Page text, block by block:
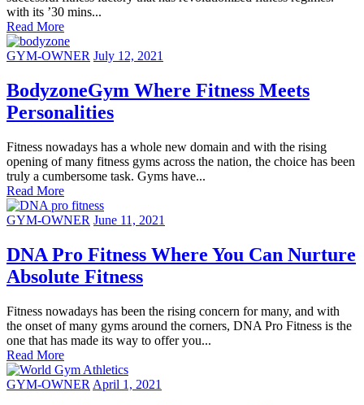
with its ’30 mins...
Read More
GYM-OWNER July 12, 2021
BodyzoneGym Where Fitness Meets
Personalities
Fitness nowadays has a whole new domain and with the rising
opening of many fitness gyms across the nation, the choice has been
truly a cumbersome task. Gyms have...
Read More
GYM-OWNER June 11, 2021
DNA Pro Fitness Where You Can Nurture
Absolute Fitness
Fitness nowadays has been the rising concern for many, and with
the onset of many gyms around the corners, DNA Pro Fitness is the
one that has made its way to offer you...
Read More
GYM-OWNER April 1, 2021